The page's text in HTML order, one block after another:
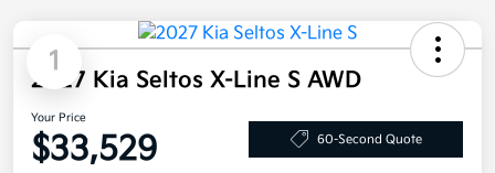
1
2027 Kia Seltos X-Line S AWD
Your Price
$33,529 60-Second Quote